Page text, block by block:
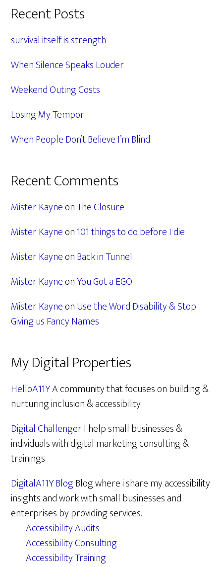
Primary
Sidebar
Recent Posts
survival itself is strength
When Silence Speaks Louder
Weekend Outing Costs
Losing My Tempor
When People Don’t Believe I’m Blind
Recent Comments
Mister KayneonThe Closure
Mister Kayneon101 things to do before I die
Mister KayneonBack in Tunnel
Mister KayneonYou Got a EGO
Mister KayneonUse the Word Disability & Stop
Giving us Fancy Names
My Digital Properties
HelloA11YA community that focuses on building &
nurturing inclusion & accessibility
Digital ChallengerI help small businesses &
individuals with digital marketing consulting &
trainings
DigitalA11Y BlogBlog where i share my accessibility
insights and work with small businesses and
enterprises by providing services.
Accessibility Audits
Accessibility Consulting
Accessibility Training